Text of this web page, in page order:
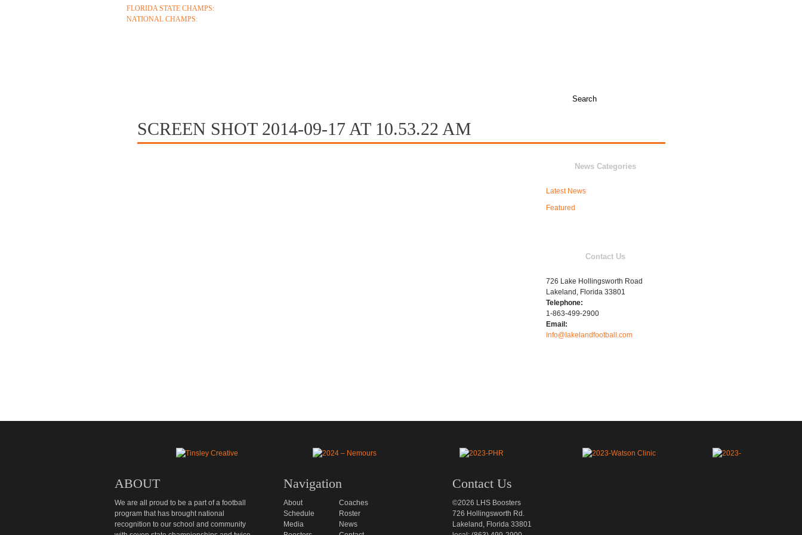
FLORIDA STATE CHAMPS:
NATIONAL CHAMPS:
SCREEN SHOT 2014-09-17 AT 10.53.22 AM
News Categories
Latest News
Featured
Contact Us
726 Lake Hollingsworth Road
Lakeland, Florida 33801
Telephone:
1-863-499-2900
Email:
info@lakelandfootball.com
ABOUT
We are all proud to be a part of a football
program that has brought national
recognition to our school and community
Navigation
About
Coaches
Schedule
Roster
Media
News
Contact Us
©2026 LHS Boosters
726 Hollingsworth Rd.
Lakeland, Florida 33801